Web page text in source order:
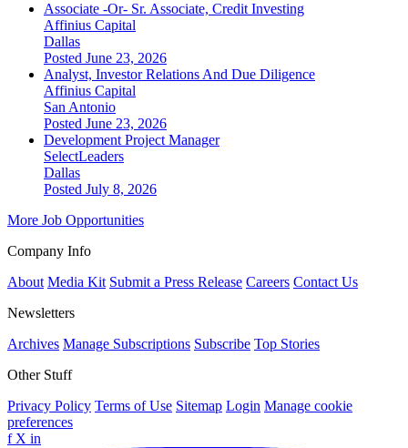
Associate -Or- Sr. Associate, Credit Investing
Affinius Capital
Dallas
Posted June 23, 2026
Analyst, Investor Relations And Due Diligence
Affinius Capital
San Antonio
Posted June 23, 2026
Development Project Manager
SelectLeaders
Dallas
Posted July 8, 2026
More Job Opportunities
Company Info
About Media Kit Submit a Press Release Careers Contact Us
Newsletters
Archives Manage Subscriptions Subscribe Top Stories
Other Stuff
Privacy Policy Terms of Use Sitemap Login Manage cookie
preferences
f X in